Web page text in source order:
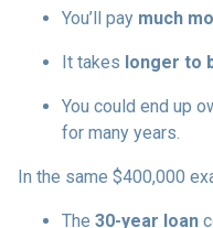
You’ll pay much
It takes longer to
You could end up
for many years.
In the same $400,000
The 30-year loan